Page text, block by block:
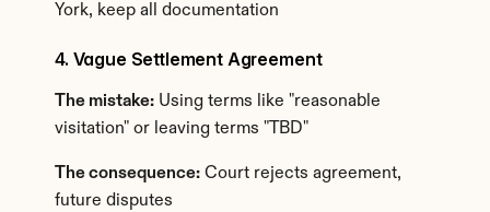
York, keep all documentation
4. Vague Settlement Agreement
The mistake: Using terms like "reasonable
visitation" or leaving terms "TBD"
The consequence: Court rejects agreement,
future disputes